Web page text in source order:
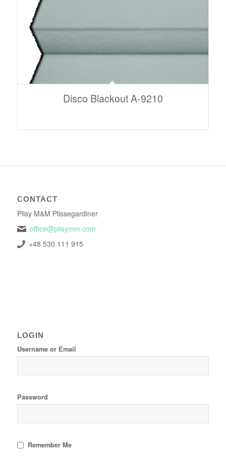
Disco Blackout A-9210
CONTACT
Plisy M&M Plissegardiner
office@plisymm.com
+48 530 111 915
LOGIN
Username or Email
Password
Remember Me